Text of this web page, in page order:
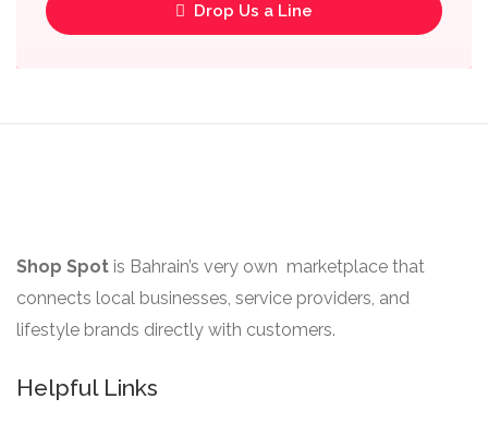
Drop Us a Line
Shop Spot is Bahrain’s very own marketplace that
connects local businesses, service providers, and
lifestyle brands directly with customers.
Helpful Links